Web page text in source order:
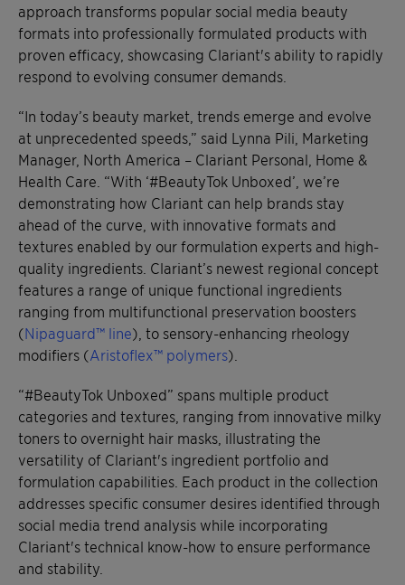
approach transforms popular social media beauty
formats into professionally formulated products with
proven efficacy, showcasing Clariant's ability to rapidly
respond to evolving consumer demands.
“In today’s beauty market, trends emerge and evolve
at unprecedented speeds,” said Lynna Pili, Marketing
Manager, North America – Clariant Personal, Home &
Health Care. “With ‘#BeautyTok Unboxed’, we’re
demonstrating how Clariant can help brands stay
ahead of the curve, with innovative formats and
textures enabled by our formulation experts and high-
quality ingredients. Clariant’s newest regional concept
features a range of unique functional ingredients
ranging from multifunctional preservation boosters
(Nipaguard™ line), to sensory-enhancing rheology
modifiers (Aristoflex™ polymers).
“#BeautyTok Unboxed” spans multiple product
categories and textures, ranging from innovative milky
toners to overnight hair masks, illustrating the
versatility of Clariant's ingredient portfolio and
formulation capabilities. Each product in the collection
addresses specific consumer desires identified through
social media trend analysis while incorporating
Clariant's technical know-how to ensure performance
and stability.